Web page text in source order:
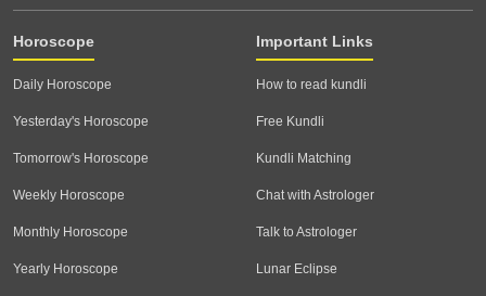
Horoscope
Daily Horoscope
Yesterday's Horoscope
Tomorrow's Horoscope
Weekly Horoscope
Monthly Horoscope
Yearly Horoscope
Important Links
How to read kundli
Free Kundli
Kundli Matching
Chat with Astrologer
Talk to Astrologer
Lunar Eclipse